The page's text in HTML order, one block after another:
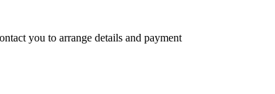
you to arrange details and payment